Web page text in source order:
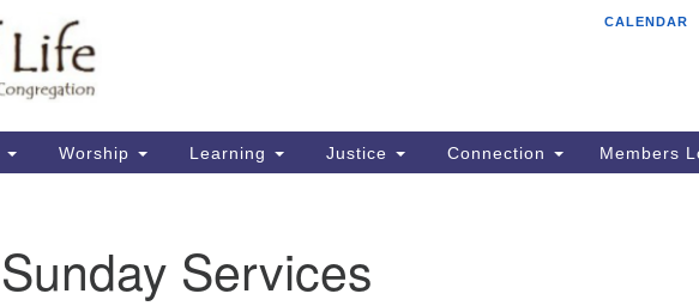
CALENDAR
Worship Learning Justice Connection Members
Sunday Services